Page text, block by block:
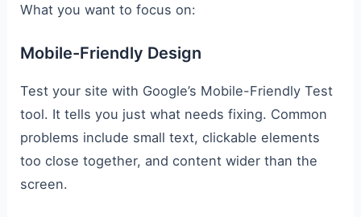
What you want to focus on:
Mobile-Friendly Design
Test your site with Google’s Mobile-Friendly Test
tool. It tells you just what needs fixing. Common
problems include small text, clickable elements
too close together, and content wider than the
screen.